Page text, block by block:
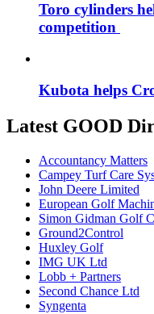
Toro cylinders
competition
Kubota helps
Latest GOOD
Accountancy Matters
Campey Turf Care
John Deere Limited
European Golf
Simon Gidman Golf
Ground2Control
Huxley Golf
IMG UK Ltd
Lobb + Partners
Second Chance Ltd
Syngenta